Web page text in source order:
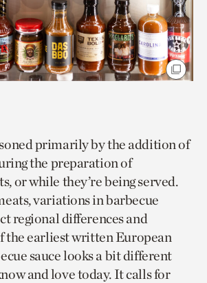
primarily by the addition of
the preparation of
or while they’re being served.
variations in barbecue
regional differences and
the earliest written European
sauce looks a bit different
and love today. It calls for